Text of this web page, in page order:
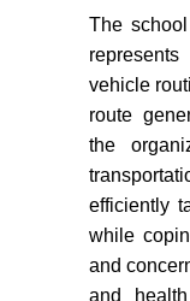
The
vehicle
route
the
efficiently
while
and
and